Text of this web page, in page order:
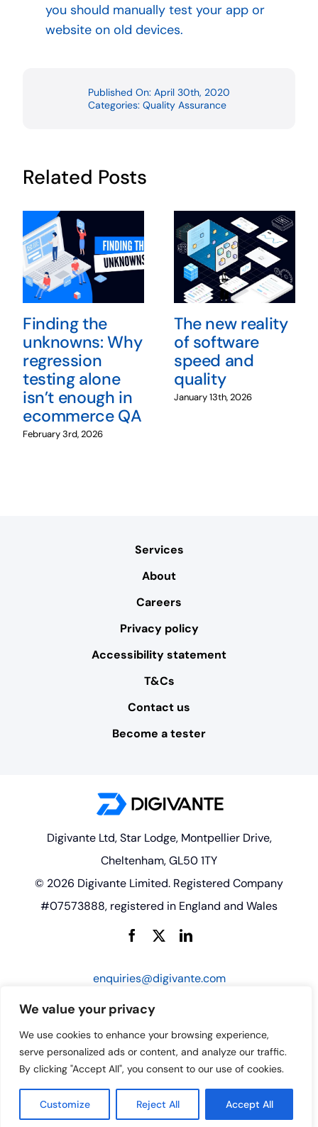
We value your privacy
We use cookies to enhance your browsing experience,
serve personalized ads or content, and analyze our traffic.
By clicking "Accept All", you consent to our use of cookies.
Customize Reject All Accept All
you should manually test your app or
website on old devices.
Published On: April 30th, 2020
Categories: Quality Assurance
Related Posts
Finding the
unknowns: Why
regression
testing alone
isn’t enough in
ecommerce QA
February 3rd, 2026
The new reality
of software
speed and
quality
January 13th, 2026
Services
About
Careers
Privacy policy
Accessibility statement
T&Cs
Contact us
Become a tester
Digivante Ltd, Star Lodge, Montpellier Drive,
Cheltenham, GL50 1TY
© 2026 Digivante Limited. Registered Company
#07573888, registered in England and Wales
enquiries@digivante.com